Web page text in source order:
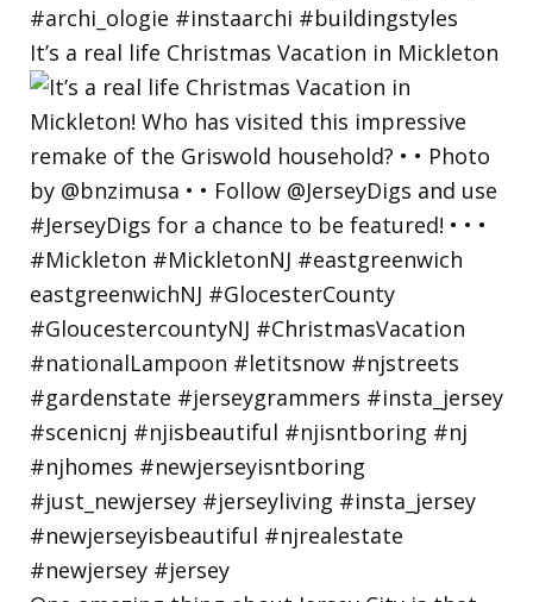
It’s a real life Christmas Vacation in Mickleton